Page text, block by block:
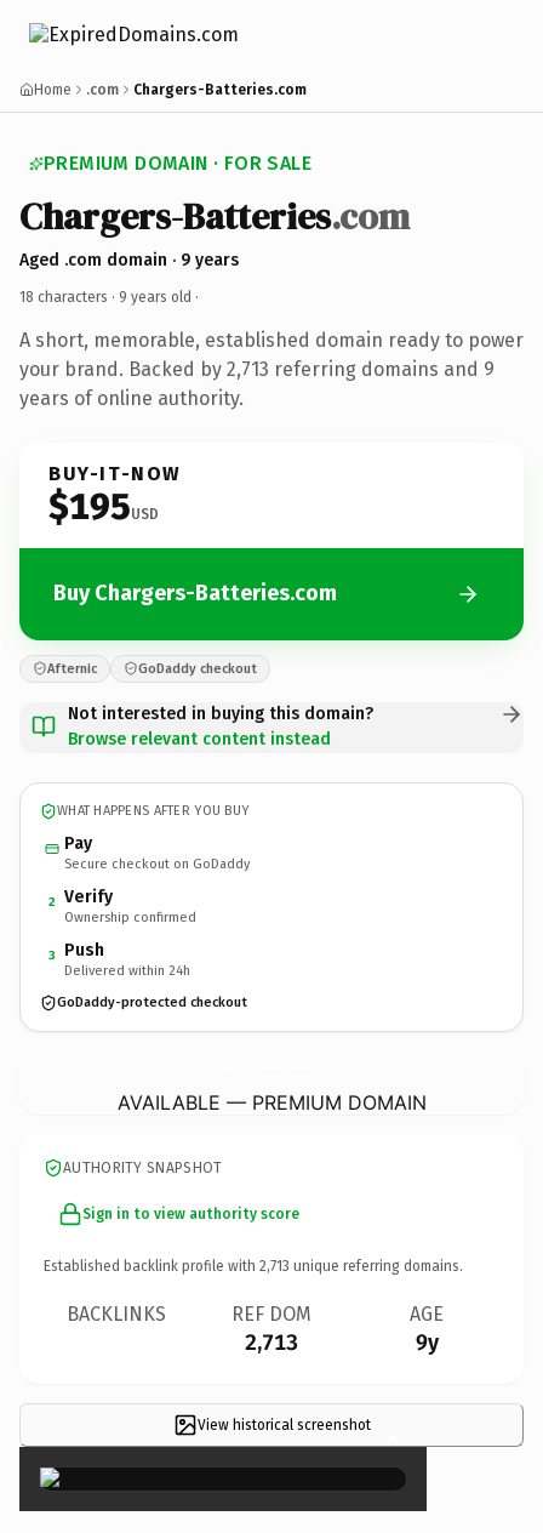
Home .com Chargers-Batteries.com
PREMIUM DOMAIN · FOR SALE
Chargers-Batteries.com
Aged .com domain · 9 years
18 characters · 9 years old ·
A short, memorable, established domain ready to power
your brand. Backed by 2,713 referring domains and 9
years of online authority.
BUY-IT-NOW
$195USD
Buy Chargers-Batteries.com
Afternic GoDaddy checkout
Not interested in buying this domain?
Browse relevant content instead
WHAT HAPPENS AFTER YOU BUY
Pay
Secure checkout on GoDaddy
2 Verify
Ownership confirmed
3 Push
Delivered within 24h
GoDaddy-protected checkout
AVAILABLE — PREMIUM DOMAIN
AUTHORITY SNAPSHOT
Sign in to view authority score
Established backlink profile with 2,713 unique referring domains.
BACKLINKS REF DOM
2,713
AGE
9y
View historical screenshot ×